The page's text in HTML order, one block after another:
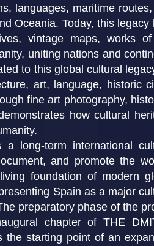
languages, maritime routes,
Oceania. Today, this legacy
vintage maps, works
uniting nations and
to this global cultural
art, language, historic
fine art photography,
how cultural
long-term international
and promote the
foundation of modern
Spain as a major
preparatory phase of the
chapter of THE
the starting point of an